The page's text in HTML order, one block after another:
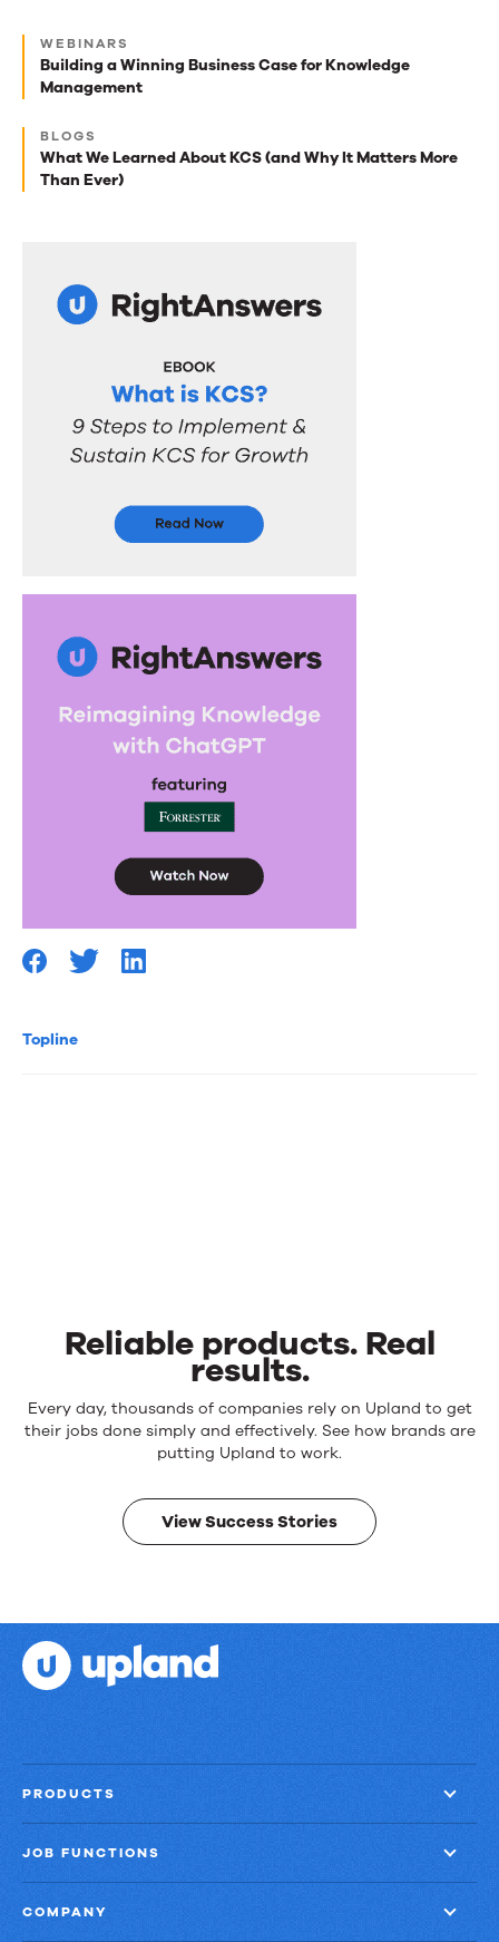
Topline
Next
best
reads
for
you
WEBINARS
Building a Winning Business Case for Knowledge
Management
BLOGS
What We Learned About KCS (and Why It Matters More
Than Ever)
Reliable products. Real
results.
Reliable
products.
results.
Every day, thousands of companies rely on Upland to get
their jobs done simply and effectively. See how brands are
putting Upland to work.
View Success Stories
PRODUCTS
JOB FUNCTIONS
COMPANY